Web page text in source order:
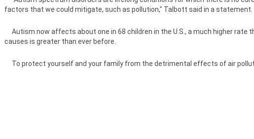
factors that we could mitigate, such as pollution," Talbott said in a statement.
Autism now affects about one in 68 children in the U.S., a much higher rate
causes is greater than ever before.
To protect yourself and your family from the detrimental effects of air